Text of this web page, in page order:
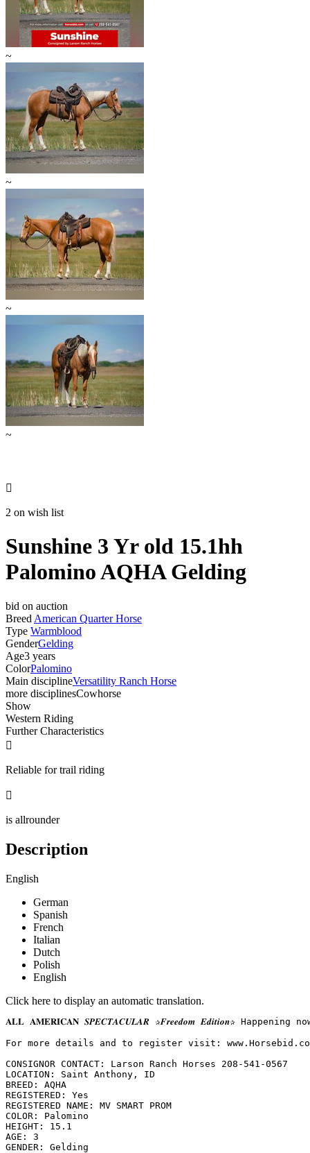
~
~
~
~

2 on wish list
Sunshine 3 Yr old 15.1hh
Palomino AQHA Gelding
bid on auction
Breed American Quarter Horse
Type Warmblood
GenderGelding
Age3 years
ColorPalomino
Main disciplineVersatility Ranch Horse
more disciplinesCowhorse
Show
Western Riding
Further Characteristics

Reliable for trail riding

is allrounder
Description
English
German
Spanish
French
Italian
Dutch
Polish
English
Click here to display an automatic translation.
𝐀𝐋𝐋 𝐀𝐌𝐄𝐑𝐈𝐂𝐀𝐍 𝑺𝑷𝑬𝑪𝑻𝑨𝑪𝑼𝑳𝑨𝑹 ✰𝑭𝒓𝒆𝒆𝒅𝒐𝒎 𝑬𝒅𝒊𝒕𝒊𝒐𝒏✰
For more details and to register visit:
CONSIGNOR CONTACT: Larson Ranch Horses 208-541-0567
LOCATION: Saint Anthony, ID
BREED: AQHA
REGISTERED: Yes
REGISTERED NAME: MV SMART PROM
COLOR: Palomino
HEIGHT: 15.1
AGE: 3
GENDER: Gelding